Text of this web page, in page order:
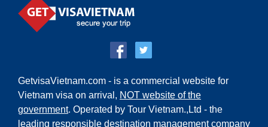
GetvisaVietnam.com - is a commercial website for
Vietnam visa on arrival, NOT website of the
government. Operated by Tour Vietnam.,Ltd - the
leading responsible destination management company